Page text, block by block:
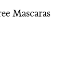
Mascaras